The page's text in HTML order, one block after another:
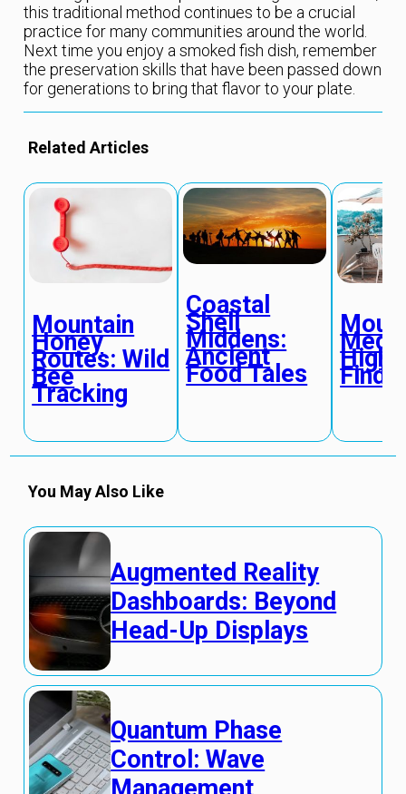
this traditional method continues to be a crucial
practice for many communities around the world.
Next time you enjoy a smoked fish dish, remember
the preservation skills that have been passed down
for generations to bring that flavor to your plate.
Related Articles
Mountain
Honey
Routes: Wild
Bee
Tracking
Coastal
Shell
Middens:
Ancient
Food Tales
High
You May Also Like
Augmented Reality
Dashboards: Beyond
Head-Up Displays
Quantum Phase
Control: Wave